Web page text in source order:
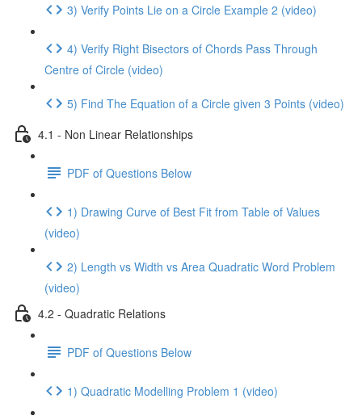
3) Verify Points Lie on a Circle Example 2 (video)
4) Verify Right Bisectors of Chords Pass Through
Centre of Circle (video)
5) Find The Equation of a Circle given 3 Points (video)
4.1 - Non Linear Relationships
PDF of Questions Below
1) Drawing Curve of Best Fit from Table of Values
(video)
2) Length vs Width vs Area Quadratic Word Problem
(video)
4.2 - Quadratic Relations
PDF of Questions Below
1) Quadratic Modelling Problem 1 (video)